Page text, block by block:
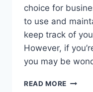
choice for
to use and
keep track of
However, if
you may be
READ MORE HOW